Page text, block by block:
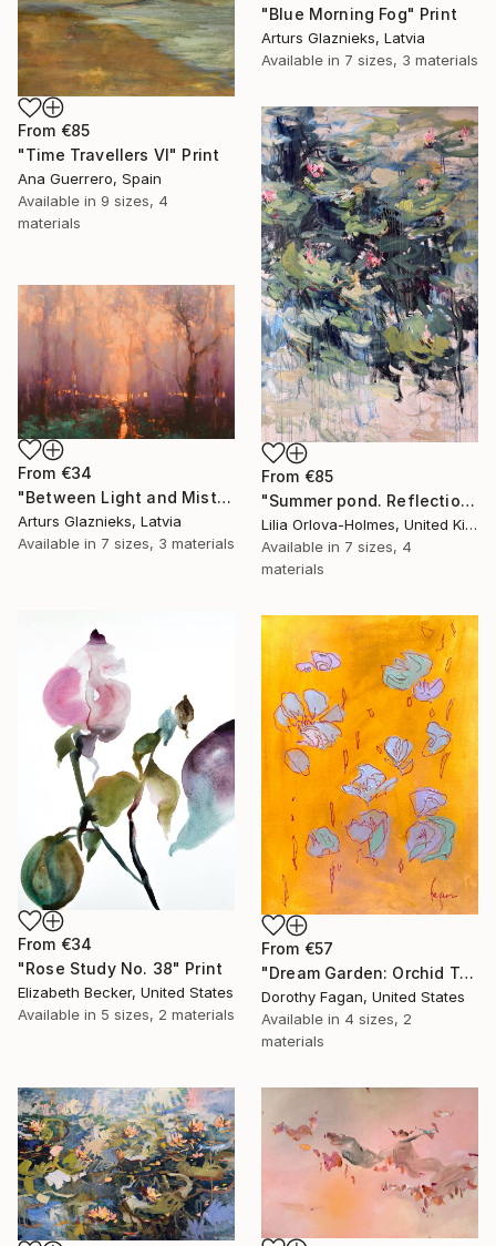
From €85
"Time Travellers VI" Print
Ana Guerrero, Spain
Available in 9 sizes, 4
materials
"Blue Morning Fog" Print
Arturs Glaznieks, Latvia
Available in 7 sizes, 3 materials
From €85
"Summer pond. Reflections" Print
Lilia Orlova-Holmes, United Kingdom
Available in 7 sizes, 4
materials
From €34
"Between Light and Mist" Print
Arturs Glaznieks, Latvia
Available in 7 sizes, 3 materials
From €34
"Rose Study No. 38" Print
Elizabeth Becker, United States
Available in 5 sizes, 2 materials
From €57
"Dream Garden: Orchid Tranquility" Print
Dorothy Fagan, United States
Available in 4 sizes, 2
materials